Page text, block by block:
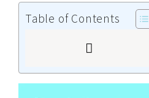
Table of Contents